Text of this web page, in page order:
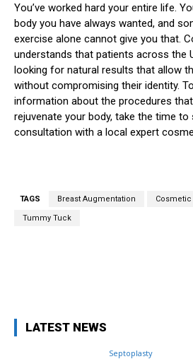
You’ve worked hard your entire life.
body you have always wanted, and
exercise alone cannot give you that.
understands that patients across the
looking for natural results that allow
without compromising their identity.
information about the procedures
rejuvenate your body, take the time
consultation with a local expert
TAGS Breast Augmentation
Tummy Tuck
LATEST NEWS
Septoplasty